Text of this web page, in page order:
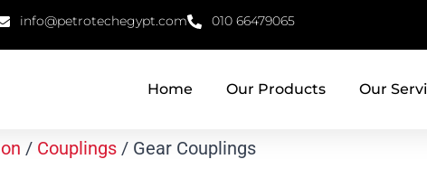
info@petrotechegypt.com 010 66479065
Home Our Products Our
/ Couplings / Gear Couplings